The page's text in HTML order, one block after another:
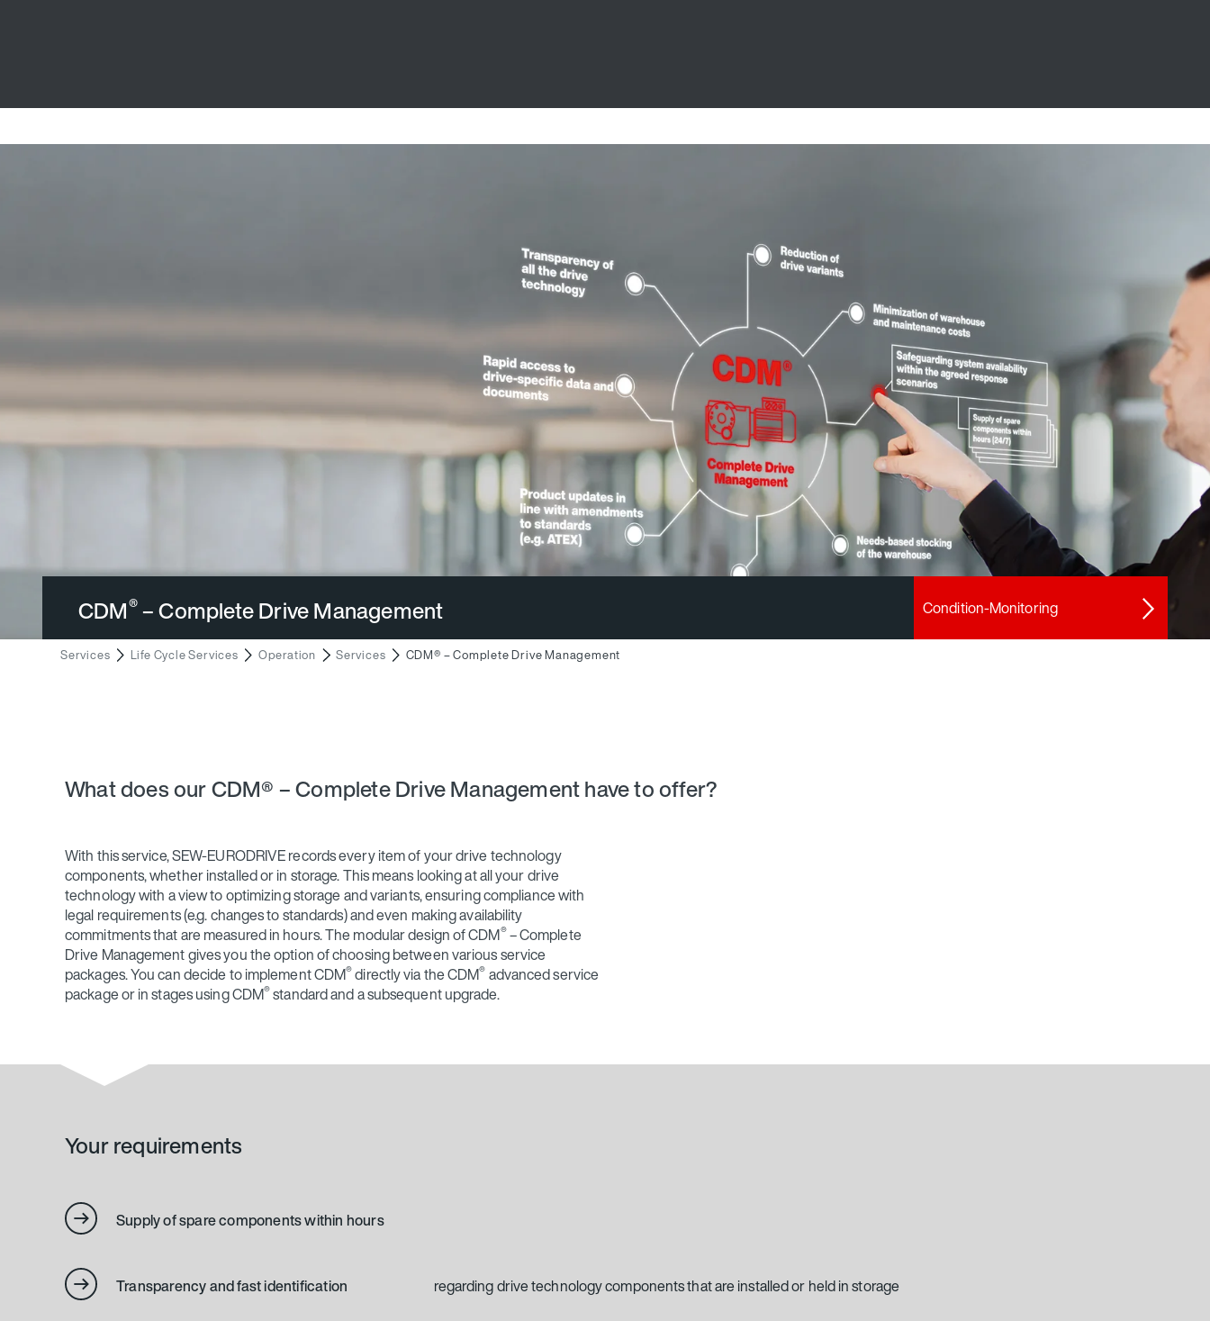
CDM®– Complete Drive Management Condition-Monitoring
Services Life Cycle Services Operation Services CDM® – Complete Drive Management
What does our CDM® – Complete Drive Management have to offer?
With this service, SEW‑EURODRIVE records every item of your drive technology
components, whether installed or in storage. This means looking at all your drive
technology with a view to optimizing storage and variants, ensuring compliance with
legal requirements (e.g. changes to standards) and even making availability
commitments that are measured in hours. The modular design of CDM®– Complete
Drive Management gives you the option of choosing between various service
packages. You can decide to implement CDM®directly via the CDM® advanced service
package or in stages using CDM®standard and a subsequent upgrade.
Your requirements
Supply of spare components within hours
Transparency and fast identification regarding drive technology components that are installed or held in storage